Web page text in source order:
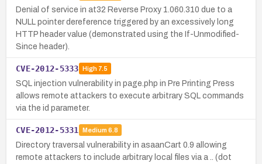
Denial of service in at32 Reverse Proxy 1.060.310 due to a
NULL pointer dereference triggered by an excessively long
HTTP header value (demonstrated using the If-Unmodified-
Since header).
CVE-2012-5333 High7.5
SQL injection vulnerability in page.php in Pre Printing Press
allows remote attackers to execute arbitrary SQL commands
via the id parameter.
CVE-2012-5331 Medium 6.8
Directory traversal vulnerability in asaanCart 0.9 allowing
remote attackers to include arbitrary local files via a .. (dot